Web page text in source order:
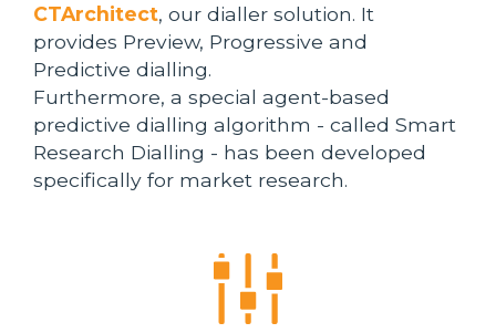
CTArchitect, our dialler solution. It
provides Preview, Progressive and
Predictive dialling.
Furthermore, a special agent-based
predictive dialling algorithm - called Smart
Research Dialling - has been developed
specifically for market research.